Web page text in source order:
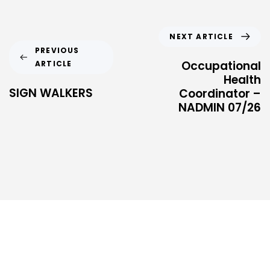
PREVIOUS
ARTICLE
SIGN WALKERS
NEXT ARTICLE
Occupational
Health
Coordinator –
NADMIN 07/26